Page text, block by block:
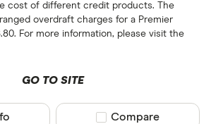
cost of different credit products. The
overdraft charges for a Premier
For more information, please visit the
GO TO SITE
Compare product
Compare